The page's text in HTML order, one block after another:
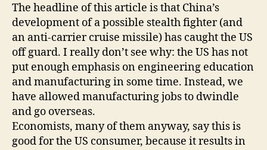
The headline of this article is that China’s
development of a possible stealth fighter (and
an anti-carrier cruise missile) has caught the US
off guard. I really don’t see why: the US has not
put enough emphasis on engineering education
and manufacturing in some time. Instead, we
have allowed manufacturing jobs to dwindle
and go overseas.
Economists, many of them anyway, say this is
good for the US consumer, because it results in